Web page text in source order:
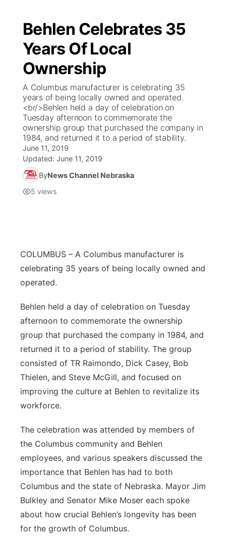
Behlen Celebrates 35
Years Of Local
Ownership
A Columbus manufacturer is celebrating 35
years of being locally owned and operated.
<br/>Behlen held a day of celebration on
Tuesday afternoon to commemorate the
ownership group that purchased the company in
1984, and returned it to a period of stability.
June 11, 2019
Updated: June 11, 2019
ByNews Channel Nebraska
5 views
COLUMBUS – A Columbus manufacturer is
celebrating 35 years of being locally owned and
operated.
Behlen held a day of celebration on Tuesday
afternoon to commemorate the ownership
group that purchased the company in 1984, and
returned it to a period of stability. The group
consisted of TR Raimondo, Dick Casey, Bob
Thielen, and Steve McGill, and focused on
improving the culture at Behlen to revitalize its
workforce.
The celebration was attended by members of
the Columbus community and Behlen
employees, and various speakers discussed the
importance that Behlen has had to both
Columbus and the state of Nebraska. Mayor Jim
Bulkley and Senator Mike Moser each spoke
about how crucial Behlen’s longevity has been
for the growth of Columbus.